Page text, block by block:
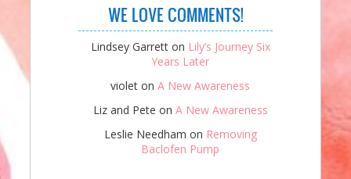
WE LOVE COMMENTS!
Lindsey Garretton Lily’s Journey Six
Years Later
violet on A New Awareness
Liz and Pete on A New Awareness
Leslie Needham on Removing
Baclofen Pump